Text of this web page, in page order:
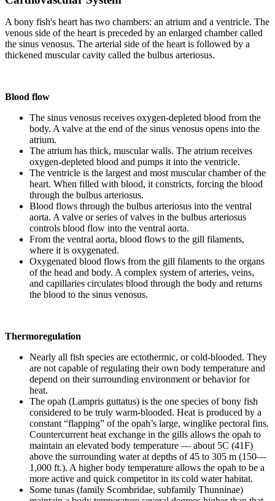
A bony fish's heart has two chambers: an atrium and a ventricle. The
venous side of the heart is preceded by an enlarged chamber called
the sinus venosus. The arterial side of the heart is followed by a
thickened muscular cavity called the bulbus arteriosus.
Blood flow
The sinus venosus receives oxygen-depleted blood from the
body. A valve at the end of the sinus venosus opens into the
atrium.
The atrium has thick, muscular walls. The atrium receives
oxygen-depleted blood and pumps it into the ventricle.
The ventricle is the largest and most muscular chamber of the
heart. When filled with blood, it constricts, forcing the blood
through the bulbus arteriosus.
Blood flows through the bulbus arteriosus into the ventral
aorta. A valve or series of valves in the bulbus arteriosus
controls blood flow into the ventral aorta.
From the ventral aorta, blood flows to the gill filaments,
where it is oxygenated.
Oxygenated blood flows from the gill filaments to the organs
of the head and body. A complex system of arteries, veins,
and capillaries circulates blood through the body and returns
the blood to the sinus venosus.
Thermoregulation
Nearly all fish species are ectothermic, or cold-blooded. They
are not capable of regulating their own body temperature and
depend on their surrounding environment or behavior for
heat.
The opah (Lampris guttatus) is the one species of bony fish
considered to be truly warm-blooded. Heat is produced by a
constant “flapping” of the opah’s large, winglike pectoral fins.
Countercurrent heat exchange in the gills allows the opah to
maintain an elevated body temperature — about 5C (41F)
above the surrounding water at depths of 45 to 305 m (150—
1,000 ft.). A higher body temperature allows the opah to be a
more active and quick competitor in its cold water habitat.
Some tunas (family Scombridae, subfamily Thunninae)